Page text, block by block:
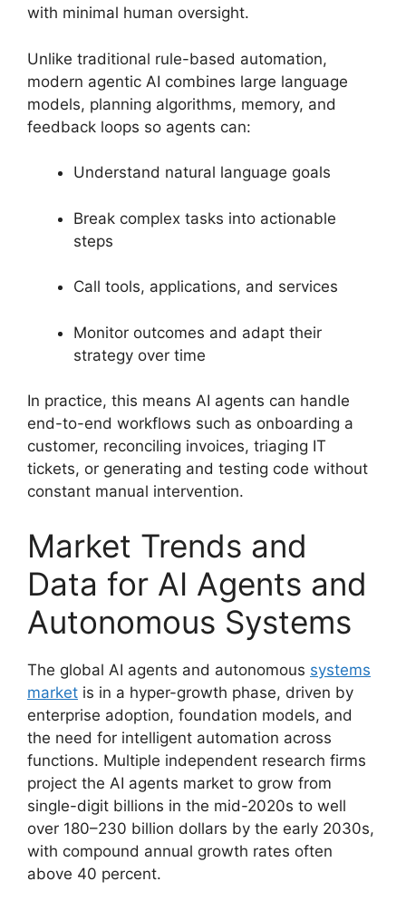
with minimal human oversight.
Unlike traditional rule-based automation,
modern agentic AI combines large language
models, planning algorithms, memory, and
feedback loops so agents can:
Understand natural language goals
Break complex tasks into actionable
steps
Call tools, applications, and services
Monitor outcomes and adapt their
strategy over time
In practice, this means AI agents can handle
end-to-end workflows such as onboarding a
customer, reconciling invoices, triaging IT
tickets, or generating and testing code without
constant manual intervention.
Market Trends and
Data for AI Agents and
Autonomous Systems
The global AI agents and autonomous systems
market is in a hyper-growth phase, driven by
enterprise adoption, foundation models, and
the need for intelligent automation across
functions. Multiple independent research firms
project the AI agents market to grow from
single-digit billions in the mid-2020s to well
over 180–230 billion dollars by the early 2030s,
with compound annual growth rates often
above 40 percent.